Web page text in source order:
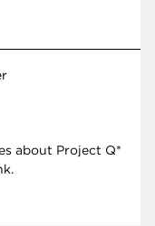
about Project Q*